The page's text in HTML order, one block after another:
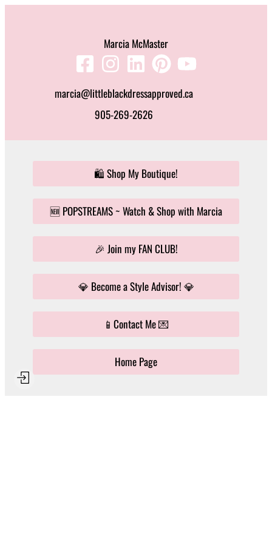
Marcia McMaster
marcia@littleblackdressapproved.ca
905-269-2626
🛍️ Shop My Boutique!
🆕 POPSTREAMS ~ Watch & Shop with Marcia
🎉 Join my FAN CLUB!
💎 Become a Style Advisor! 💎
📱Contact Me 💌
Home Page